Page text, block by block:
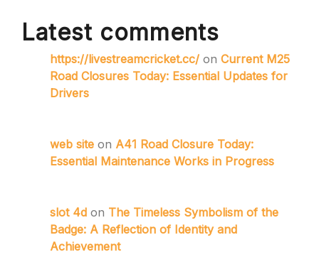
Latest comments
https://livestreamcricket.cc/ on Current M25
Road Closures Today: Essential Updates for
Drivers
web site on A41 Road Closure Today:
Essential Maintenance Works in Progress
slot 4d on The Timeless Symbolism of the
Badge: A Reflection of Identity and
Achievement